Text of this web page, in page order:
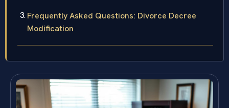
Frequently Asked Questions: Divorce Decree
Modification